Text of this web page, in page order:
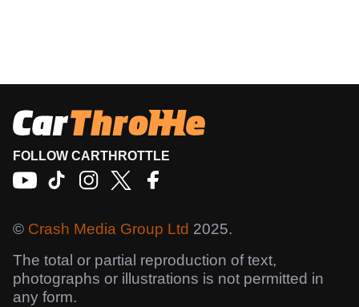
FOLLOW CARTHROTTLE
© Crash Media Group Ltd 2025.
The total or partial reproduction of text,
photographs or illustrations is not permitted in
any form.